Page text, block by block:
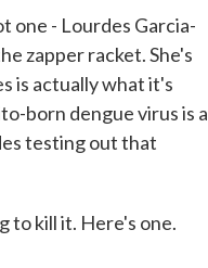
one - Lourdes Garcia-
zapper racket. She's
is actually what it's
born dengue virus is a
testing out that
to kill it. Here's one.